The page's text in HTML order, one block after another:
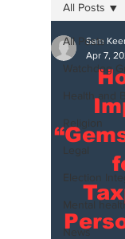
All Posts
Watchdog
Health and
Religion
Legal
Election
Mental
News
All Posts
Sam
Apr 7,